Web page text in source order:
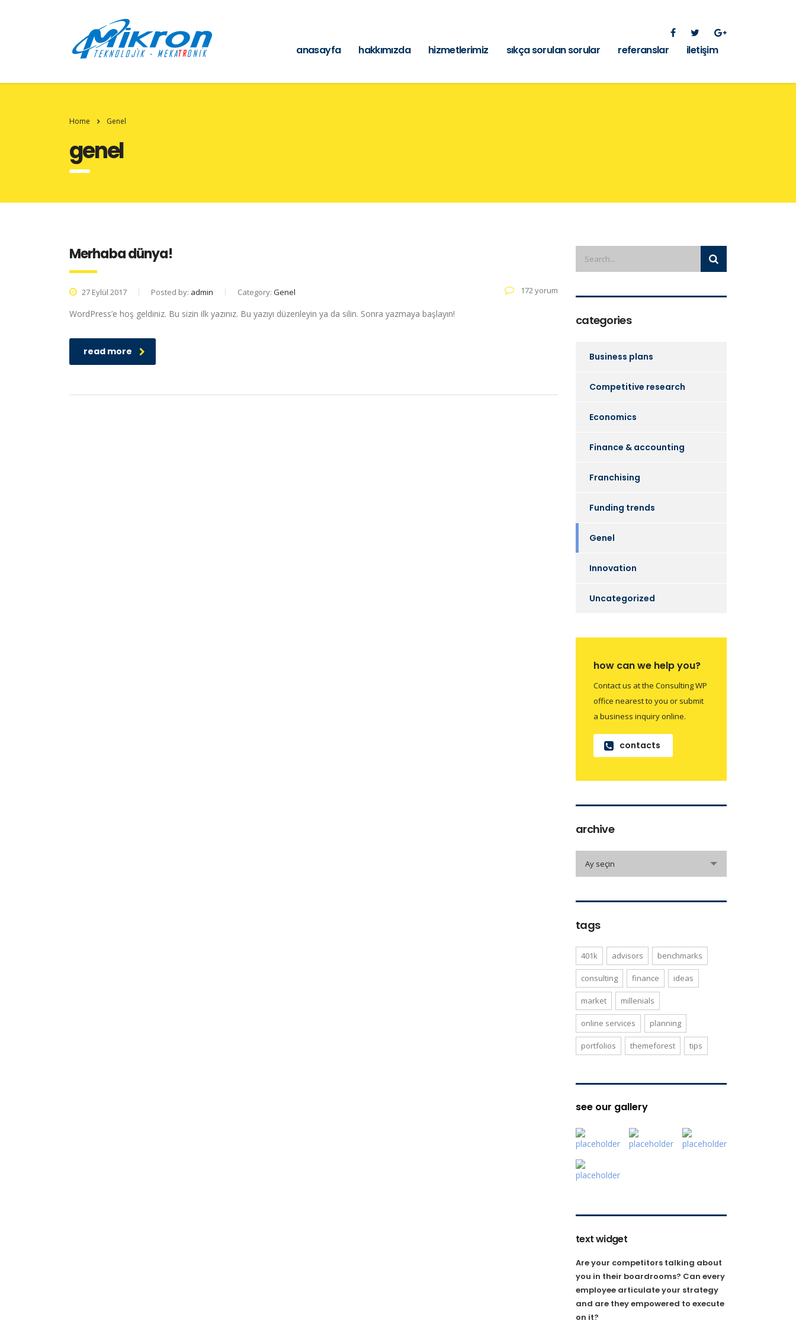
anasayfa hakkımızda hizmetlerimiz sıkça sorulan sorular referanslar iletişim
Home Genel
genel
Merhaba dünya!
27 Eylül 2017 Posted by: admin Category: Genel 172 yorum
WordPress’e hoş geldiniz. Bu sizin ilk yazınız. Bu yazıyı düzenleyin ya da silin. Sonra yazmaya başlayın!
read more
categories
Business plans
Competitive research
Economics
Finance & accounting
Franchising
Funding trends
Genel
Innovation
Uncategorized
how can we help you?
Contact us at the Consulting WP
office nearest to you or submit
a business inquiry online.
contacts
archive
Ay seçin
tags
401k advisors benchmarks
consulting finance ideas
market millenials
online services planning
portfolios themeforest tips
see our gallery
text widget
Are your competitors talking about
you in their boardrooms? Can every
employee articulate your strategy
and are they empowered to execute
on it?